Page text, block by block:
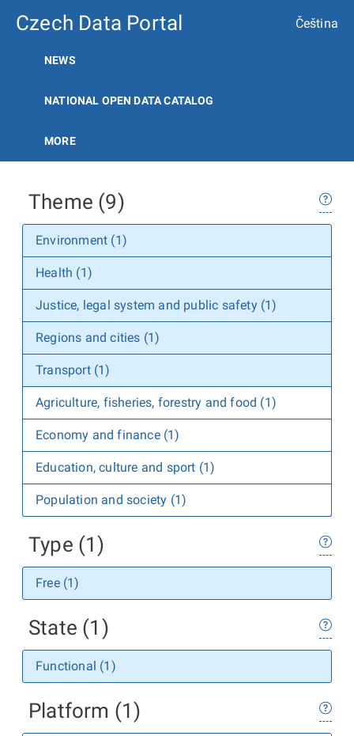
Czech Data Portal Čeština
NEWS
NATIONAL OPEN DATA CATALOG
MORE
Theme (9)
Environment (1)
Health (1)
Justice, legal system and public safety (1)
Regions and cities (1)
Transport (1)
Agriculture, fisheries, forestry and food (1)
Economy and finance (1)
Education, culture and sport (1)
Population and society (1)
Type (1)
Free (1)
State (1)
Functional (1)
Platform (1)